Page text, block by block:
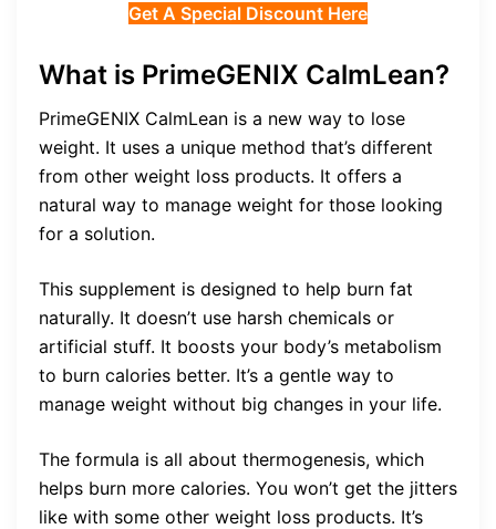
Get A Special Discount Here
What is PrimeGENIX CalmLean?
PrimeGENIX CalmLean is a new way to lose
weight. It uses a unique method that’s different
from other weight loss products. It offers a
natural way to manage weight for those looking
for a solution.
This supplement is designed to help burn fat
naturally. It doesn’t use harsh chemicals or
artificial stuff. It boosts your body’s metabolism
to burn calories better. It’s a gentle way to
manage weight without big changes in your life.
The formula is all about thermogenesis, which
helps burn more calories. You won’t get the jitters
like with some other weight loss products. It’s